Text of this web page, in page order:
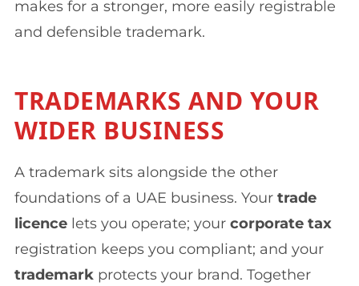
makes for a stronger, more easily registrable
and defensible trademark.
TRADEMARKS AND YOUR
WIDER BUSINESS
A trademark sits alongside the other
foundations of a UAE business. Your trade
licence lets you operate; your corporate tax
registration keeps you compliant; and your
trademark protects your brand. Together